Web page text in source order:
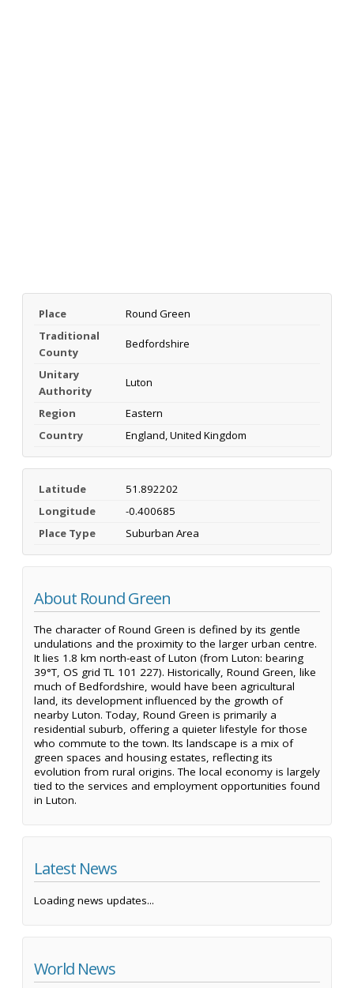
Place
Round Green
Traditional
County
Bedfordshire
Unitary
Authority
Luton
Region
Eastern
Country
England, United Kingdom
Latitude
51.892202
Longitude
-0.400685
Place Type
Suburban Area
About Round Green
The character of Round Green is defined by its gentle
undulations and the proximity to the larger urban centre.
It lies 1.8 km north-east of Luton (from Luton: bearing
39°T, OS grid TL 101 227). Historically, Round Green, like
much of Bedfordshire, would have been agricultural
land, its development influenced by the growth of
nearby Luton. Today, Round Green is primarily a
residential suburb, offering a quieter lifestyle for those
who commute to the town. Its landscape is a mix of
green spaces and housing estates, reflecting its
evolution from rural origins. The local economy is largely
tied to the services and employment opportunities found
in Luton.
Latest News
Loading news updates...
World News